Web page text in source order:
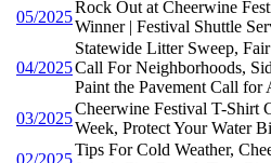
05/2025
Rock Out at Cheerwine
Winner | Festival Shuttle
04/2025
Statewide Litter Sweep,
Call For Neighborhoods,
Paint the Pavement Call for
03/2025
Cheerwine Festival T-Shirt
Week, Protect Your Water
Tips For Cold Weather,